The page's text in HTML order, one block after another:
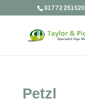
01772 251520
Petzl